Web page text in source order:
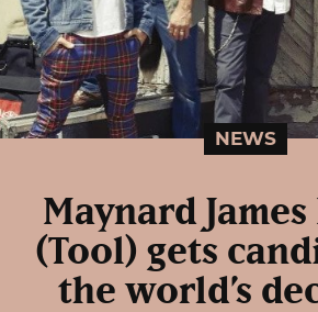
NEWS
Maynard
(Tool) gets
the world’s